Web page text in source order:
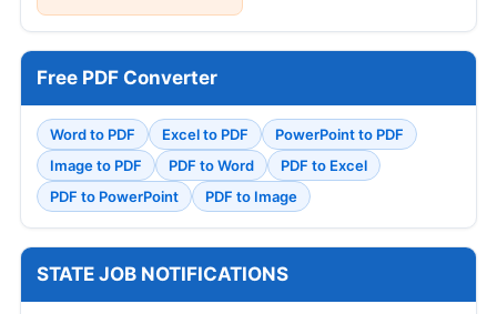
Free PDF Converter
Word to PDF Excel to PDF
PowerPoint to PDF
Image to PDF
PDF to Word
PDF to Excel
PDF to PowerPoint
PDF to Image
STATE JOB NOTIFICATIONS